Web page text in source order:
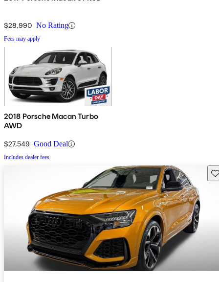
$28,990 No Rating
Fees may apply
2018 Porsche Macan Turbo
AWD
$27,549 Good Deal
Includes dealer fees